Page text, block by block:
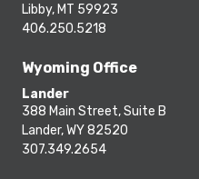
Libby, MT 59923
406.250.5218
Wyoming Office
Lander
388 Main Street, Suite B
Lander, WY 82520
307.349.2654